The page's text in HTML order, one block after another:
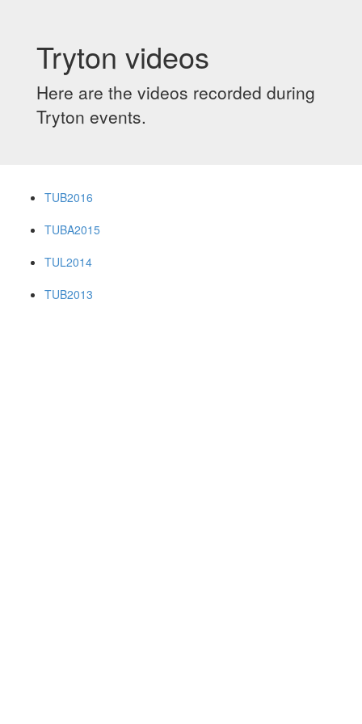
Tryton videos
Here are the videos recorded during
Tryton events.
TUB2016
TUBA2015
TUL2014
TUB2013